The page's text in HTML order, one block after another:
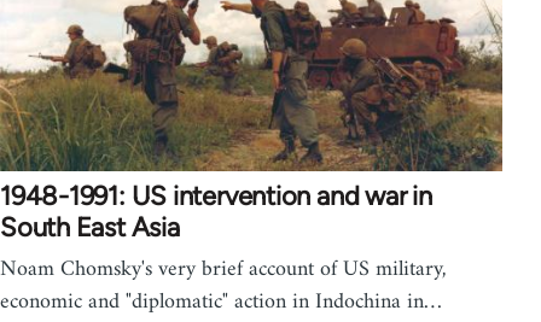
1948-1991: US intervention and war in
South East Asia
Noam Chomsky's very brief account of US military,
economic and "diplomatic" action in Indochina in…